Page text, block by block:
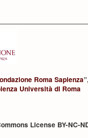
Roma Sapienza
Università di Roma
License BY-NC-